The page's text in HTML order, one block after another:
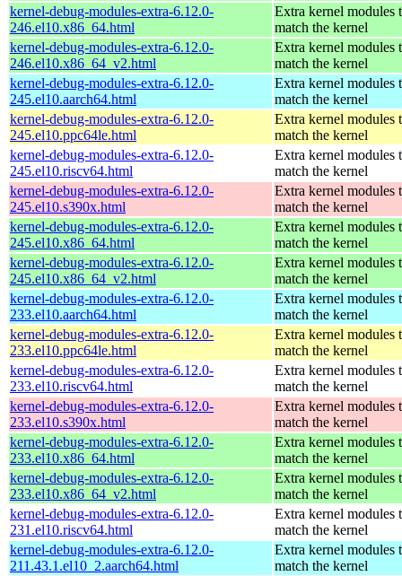
kernel-debug-modules-extra-6.12.0-
246.el10.x86_64.html
Extra kernel modules
match the kernel
kernel-debug-modules-extra-6.12.0-
246.el10.x86_64_v2.html
Extra kernel modules
match the kernel
kernel-debug-modules-extra-6.12.0-
245.el10.aarch64.html
Extra kernel modules
match the kernel
kernel-debug-modules-extra-6.12.0-
245.el10.ppc64le.html
Extra kernel modules
match the kernel
kernel-debug-modules-extra-6.12.0-
245.el10.riscv64.html
Extra kernel modules
match the kernel
kernel-debug-modules-extra-6.12.0-
245.el10.s390x.html
Extra kernel modules
match the kernel
kernel-debug-modules-extra-6.12.0-
245.el10.x86_64.html
Extra kernel modules
match the kernel
kernel-debug-modules-extra-6.12.0-
245.el10.x86_64_v2.html
Extra kernel modules
match the kernel
kernel-debug-modules-extra-6.12.0-
233.el10.aarch64.html
Extra kernel modules
match the kernel
kernel-debug-modules-extra-6.12.0-
233.el10.ppc64le.html
Extra kernel modules
match the kernel
kernel-debug-modules-extra-6.12.0-
233.el10.riscv64.html
Extra kernel modules
match the kernel
kernel-debug-modules-extra-6.12.0-
233.el10.s390x.html
Extra kernel modules
match the kernel
kernel-debug-modules-extra-6.12.0-
233.el10.x86_64.html
Extra kernel modules
match the kernel
kernel-debug-modules-extra-6.12.0-
233.el10.x86_64_v2.html
Extra kernel modules
match the kernel
kernel-debug-modules-extra-6.12.0-
231.el10.riscv64.html
Extra kernel modules
match the kernel
kernel-debug-modules-extra-6.12.0-
211.43.1.el10_2.aarch64.html
Extra kernel modules
match the kernel